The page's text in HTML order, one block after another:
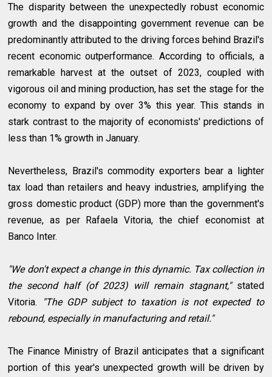
The disparity between the unexpectedly robust economic
growth and the disappointing government revenue can be
predominantly attributed to the driving forces behind Brazil's
recent economic outperformance. According to officials, a
remarkable harvest at the outset of 2023, coupled with
vigorous oil and mining production, has set the stage for the
economy to expand by over 3% this year. This stands in
stark contrast to the majority of economists' predictions of
less than 1% growth in January.
Nevertheless, Brazil's commodity exporters bear a lighter
tax load than retailers and heavy industries, amplifying the
gross domestic product (GDP) more than the government's
revenue, as per Rafaela Vitoria, the chief economist at
Banco Inter.
"We don't expect a change in this dynamic. Tax collection in
the second half (of 2023) will remain stagnant,"stated
Vitoria.
"The GDP subject to taxation is not expected to
rebound, especially in manufacturing and retail."
The Finance Ministry of Brazil anticipates that a significant
portion of this year's unexpected growth will be driven by